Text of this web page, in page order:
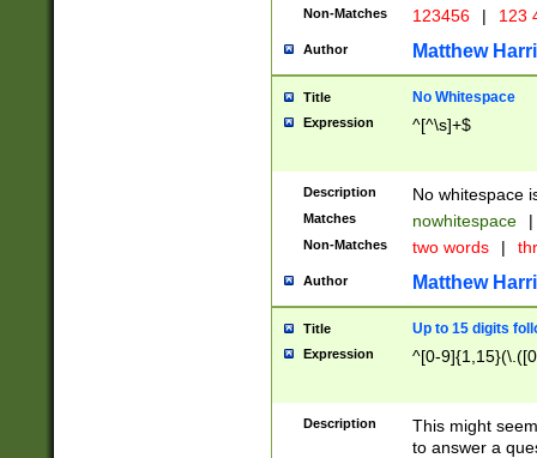
Non-Matches 123456 | 123
Author Matthew
Title No Whitespace
Expression ^[^\s]+$
Description No whitespace
Matches nowhitespace |
Non-Matches two words |
Author Matthew
Title Up to 15 digits
Expression ^[0-
Description
This might
to answer a